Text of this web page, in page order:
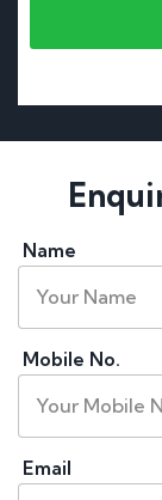
Name
Mobile No.
Email